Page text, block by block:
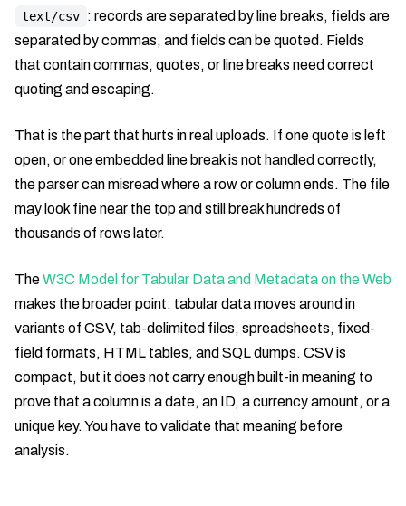
text/csv : records are separated by line breaks, fields are
separated by commas, and fields can be quoted. Fields
that contain commas, quotes, or line breaks need correct
quoting and escaping.
That is the part that hurts in real uploads. If one quote is left
open, or one embedded line break is not handled correctly,
the parser can misread where a row or column ends. The file
may look fine near the top and still break hundreds of
thousands of rows later.
TheW3C Model for Tabular Data and Metadata on the Web
makes the broader point: tabular data moves around in
variants of CSV, tab-delimited files, spreadsheets, fixed-
field formats, HTML tables, and SQL dumps. CSV is
compact, but it does not carry enough built-in meaning to
prove that a column is a date, an ID, a currency amount, or a
unique key. You have to validate that meaning before
analysis.